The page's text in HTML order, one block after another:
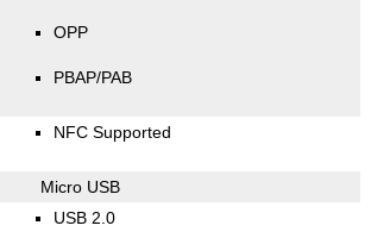
OPP
PBAP/PAB
NFC Supported
Micro USB
USB 2.0